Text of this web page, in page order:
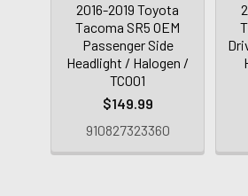
2016-2019 Toyota
Tacoma SR5 OEM
Passenger Side
Headlight / Halogen /
TC001
$149.99
910827323360